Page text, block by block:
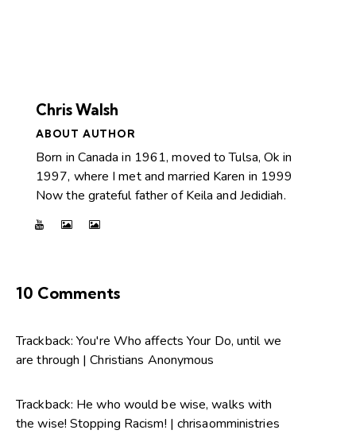
Chris Walsh
ABOUT AUTHOR
Born in Canada in 1961, moved to Tulsa, Ok in
1997, where I met and married Karen in 1999
Now the grateful father of Keila and Jedidiah.
10 Comments
Trackback:You're Who affects Your Do, until we
are through | Christians Anonymous
Trackback: He who would be wise, walks with
the wise! Stopping Racism! | chrisaomministries